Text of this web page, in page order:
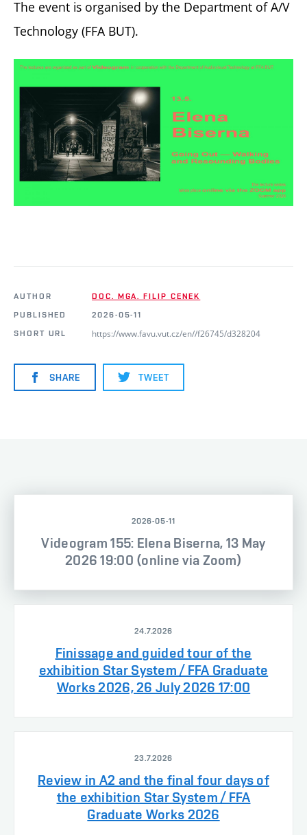
The event is organised by the Department of A/V
Technology (FFA BUT).
AUTHOR
DOC. MGA. FILIP CENEK
PUBLISHED
2026-05-11
SHORT URL
https://www.favu.vut.cz/en//f26745/d328204
SHARE TWEET
2026-05-11
Videogram 155: Elena Biserna, 13 May
2026 19:00 (online via Zoom)
24.7.2026
Finissage and guided tour of the
exhibition Star System / FFA Graduate
Works 2026, 26 July 2026 17:00
23.7.2026
Review in A2 and the final four days of
the exhibition Star System / FFA
Graduate Works 2026